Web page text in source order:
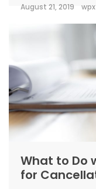
August 21, 2019
What to Do
for